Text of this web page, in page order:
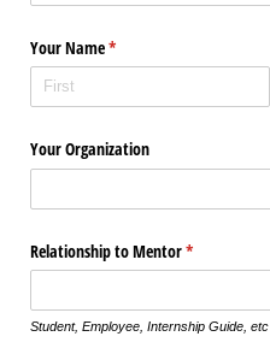
Your Name*
(required)
Your Organization
Relationship to Mentor*
(required)
Student, Employee, Internship Guide, etc